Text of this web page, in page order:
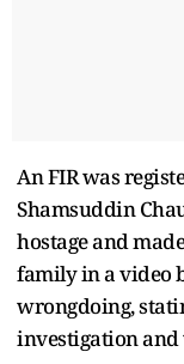
An FIR was
Shamsuddin
hostage and
family in a video
wrongdoing,
investigation and